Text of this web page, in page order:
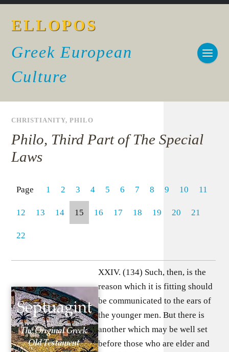
ELLOPOS
Greek European
Culture
CHRISTIANITY,PHILO
Philo, Third Part of The Special
Laws
Page 1 2 3 4 5 6 7 8 9 10 11
12 13 14 15 16 17 18 19 20 21
22
XXIV. (134) Such, then, is the
reason which it is fitting should
be communicated to the ears of
the younger men. But there is
another which may be well set
before those who are elder and